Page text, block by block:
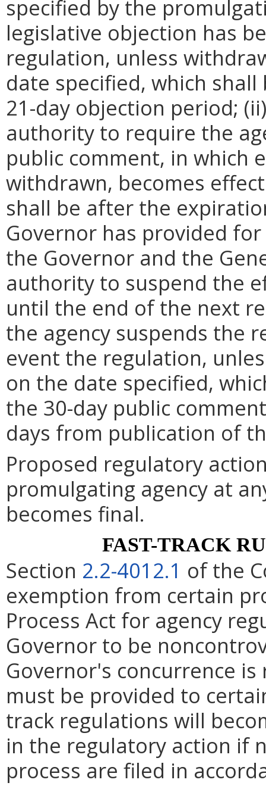
specified by the
legislative objection has
regulation, unless
date specified, which
21-day objection period;
authority to require the
public comment, in which
withdrawn, becomes
shall be after the
Governor has provided
the Governor and the
authority to suspend the
until the end of the next
the agency suspends the
event the regulation,
on the date specified,
the 30-day public
days from publication of
Proposed regulatory
promulgating agency at
becomes final.
FAST-TRACK
Section 2.2-4012.1 of the
exemption from certain
Process Act for agency
Governor to be
Governor's concurrence
must be provided to
track regulations will
in the regulatory action if
process are filed in